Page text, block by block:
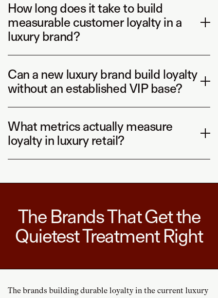
How long does it take to build
measurable customer loyalty in a
luxury brand?
Can a new luxury brand build loyalty
without an established VIP base?
What metrics actually measure
loyalty in luxury retail?
The Brands That Get the
Quietest Treatment Right
The brands building durable loyalty in the current luxury